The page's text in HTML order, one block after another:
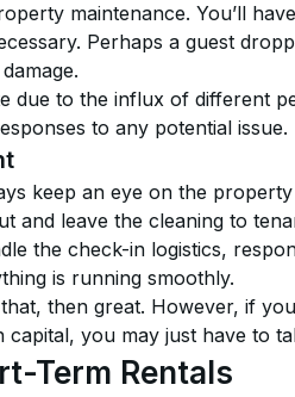
maintenance. You’ll
Perhaps a guest
due to the influx of different
to any potential issue.
keep an eye on the property
and leave the cleaning to
the check-in logistics,
is running smoothly.
then great. However, if
you may just have to
Term Rentals